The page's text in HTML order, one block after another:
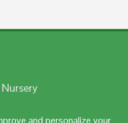
and personalize your